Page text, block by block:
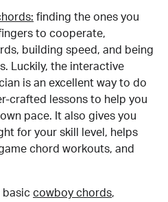
finding the ones you
to cooperate,
building speed, and being
Luckily, the interactive
is an excellent way to do
crafted lessons to help you
pace. It also gives you
for your skill level, helps
chord workouts, and
basic cowboy chords,